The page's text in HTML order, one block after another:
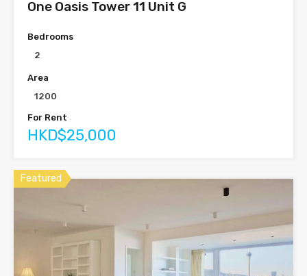
One Oasis Tower 11 Unit G
Bedrooms
2
Area
1200
For Rent
HKD$25,000
Featured